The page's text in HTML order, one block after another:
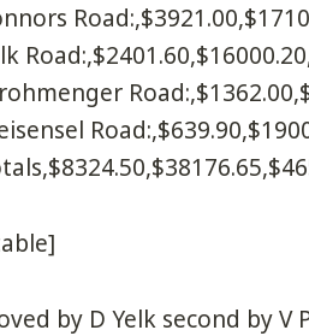
by D Yelk second by